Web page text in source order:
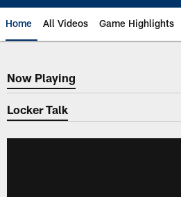
Home All Videos Game Highlights
Now Playing
Now Playing
Locker Talk